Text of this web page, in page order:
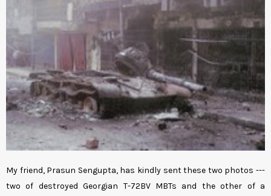
My friend, Prasun Sengupta, has kindly sent these two photos ---
two of destroyed Georgian T-72BV MBTs and the other of a